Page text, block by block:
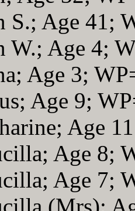
S.; Age 41;
W.; Age 4;
Age 3;
Age 9;
Age
Age 8;
Age 7;
(Mrs);